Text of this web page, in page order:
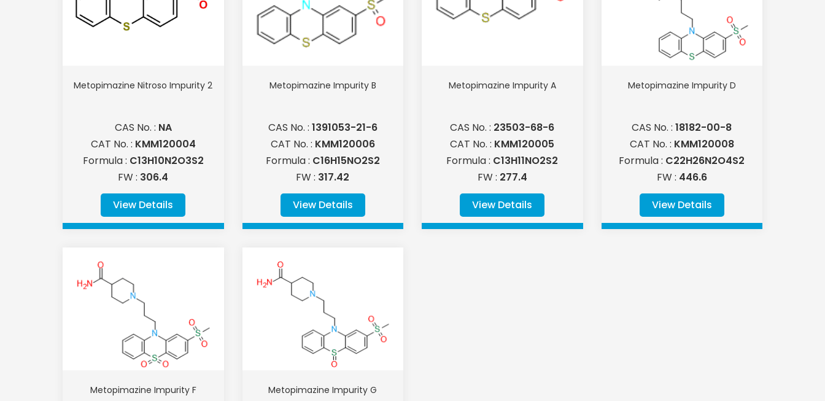
Metopimazine Nitroso Impurity 2
CAS No. : NA
CAT No. : KMM120004
Formula : C13H10N2O3S2
FW : 306.4
View Details
Metopimazine Impurity B
CAS No. : 1391053-21-6
CAT No. : KMM120006
Formula : C16H15NO2S2
FW : 317.42
View Details
Metopimazine Impurity A
CAS No. : 23503-68-6
CAT No. : KMM120005
Formula : C13H11NO2S2
FW : 277.4
View Details
Metopimazine Impurity D
CAS No. :18182-00-8
CAT No. : KMM120008
Formula : C22H26N2O4S2
FW : 446.6
View Details
Metopimazine Impurity F Metopimazine Impurity G